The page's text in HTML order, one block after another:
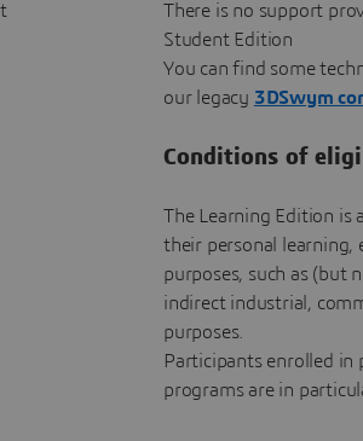
There is no support
Student Edition
You can find some
our legacy 3DSwym
Conditions of
The Learning Edition is
their personal learning,
purposes, such as (but
indirect industrial,
purposes.
Participants enrolled in
programs are in